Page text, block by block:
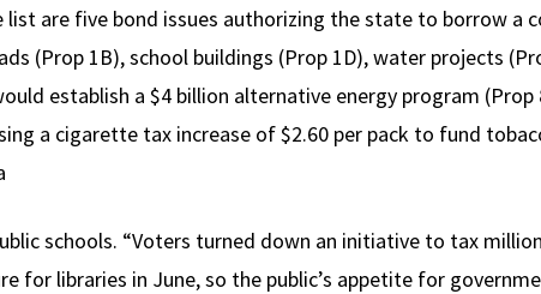
list are five bond issues authorizing the state to borrow a
(Prop 1B), school buildings (Prop 1D), water projects
establish a $4 billion alternative energy program (Prop
a cigarette tax increase of $2.60 per pack to fund
schools. “Voters turned down an initiative to tax
for libraries in June, so the public’s appetite for